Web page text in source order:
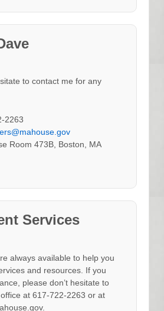
to contact me for any
2263
Room 473B, Boston, MA
Services
always available to help you
and resources. If you
please don’t hesitate to
at 617-722-2263 or at